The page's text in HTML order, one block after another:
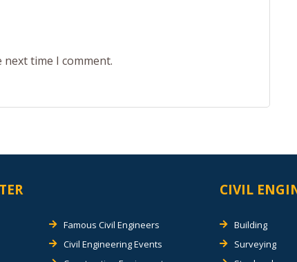
time I comment.
Famous Civil Engineers
Civil Engineering Events
CIVIL
Building
Surveying